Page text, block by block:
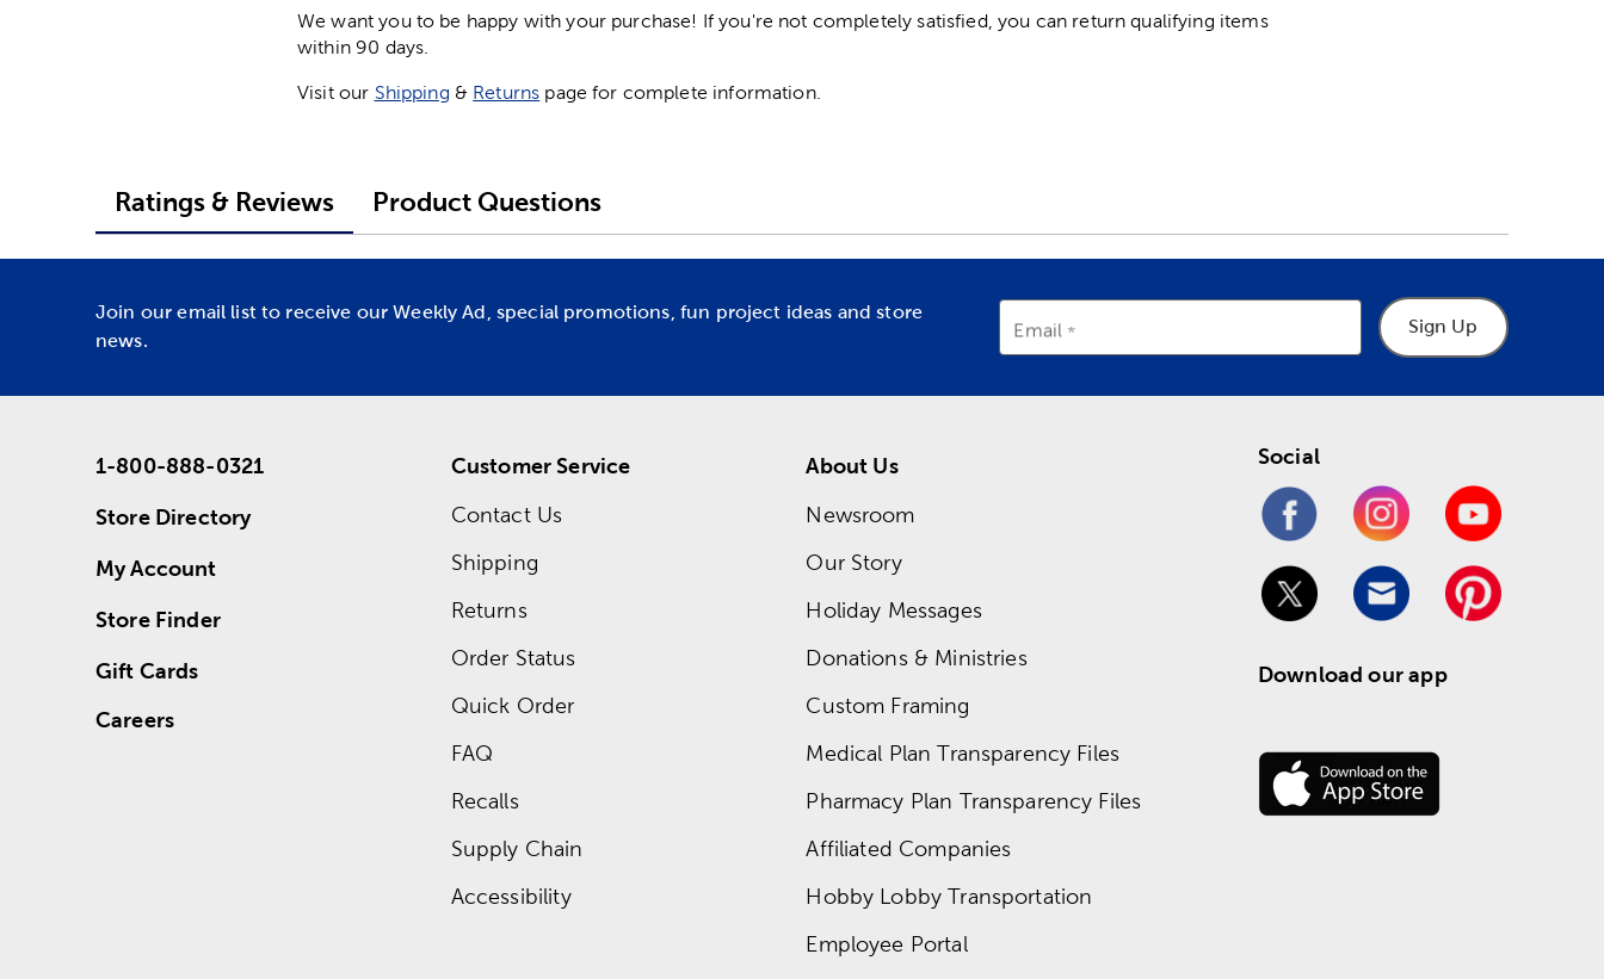
We want you to be happy with your purchase! If you're not completely satisfied, you can return qualifying items
within 90 days.
Visit our Shipping & Returns page for complete information.
Ratings & Reviews Product Questions
Join our email list to receive our Weekly Ad, special promotions, fun project ideas and store
news.
Email Sign Up
1-800-888-0321
Store Directory
My Account
Store Finder
Gift Cards
Careers
Customer Service
Contact Us
Shipping
Returns
Order Status
Quick Order
FAQ
Recalls
Supply Chain
Accessibility
About Us
Newsroom
Our Story
Holiday Messages
Donations & Ministries
Custom Framing
Medical Plan Transparency Files
Pharmacy Plan Transparency Files
Affiliated Companies
Hobby Lobby Transportation
Employee Portal
Social
Download our app